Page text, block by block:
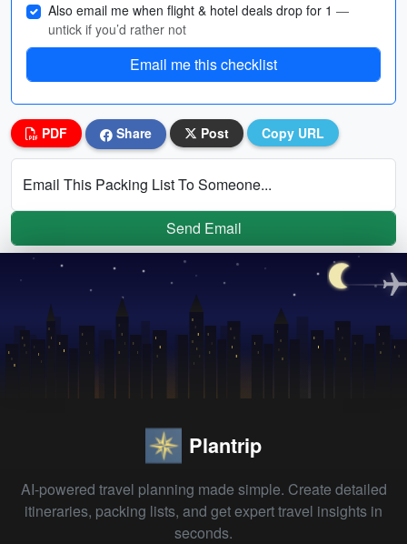
Also email me when flight & hotel deals drop for 1 —
untick if you’d rather not
Email me this checklist
PDF Share Post Copy URL
Email This Packing List To Someone...
Send Email
Plantrip
AI-powered travel planning made simple. Create detailed
itineraries, packing lists, and get expert travel insights in
seconds.